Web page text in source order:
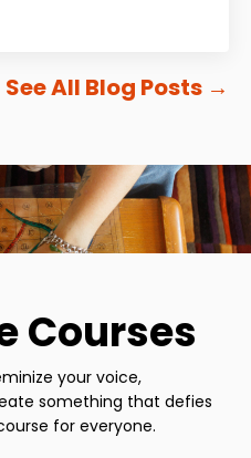
See All Blog Posts →
Courses
your voice,
something that defies
for everyone.